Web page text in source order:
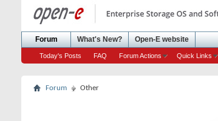
Forum
Today's Posts FAQ Forum Actions Quick Links
What's New? Open-E website
Forum Other